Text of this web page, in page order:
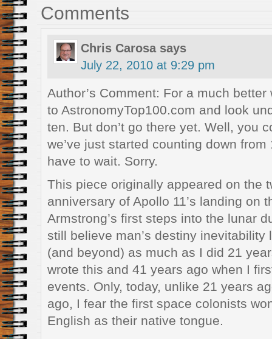
Comments
Chris Carosa says
July 22, 2010 at 9:29 pm
Author’s Comment: For a much
to AstronomyTop100.com and look
ten. But don’t go there yet. Well, you
we’ve just started counting down from
have to wait. Sorry.
This piece originally appeared on the
anniversary of Apollo 11’s landing on
Armstrong’s first steps into the lunar
still believe man’s destiny inevitability
(and beyond) as much as I did 21
wrote this and 41 years ago when I
events. Only, today, unlike 21 years
ago, I fear the first space colonists
English as their native tongue.